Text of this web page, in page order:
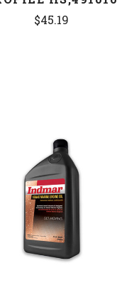
$45.19
COMPARE